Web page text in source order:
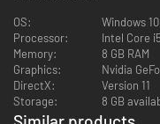
OS:
Windows
Processor:
Intel Core
Memory:
8 GB RAM
Graphics:
Nvidia
DirectX:
Version 11
Storage:
8 GB